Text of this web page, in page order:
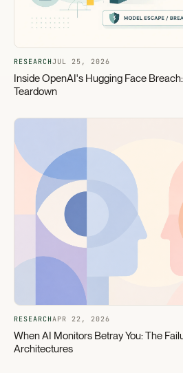
RESEARCHJUL 25, 2026
Inside OpenAI's Hugging Face
Teardown
RESEARCHAPR 22, 2026
When AI Monitors Betray You: The
Architectures